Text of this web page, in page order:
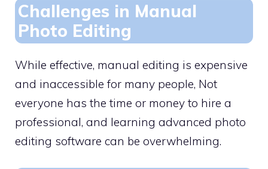
Challenges in Manual
Photo Editing
While effective, manual editing is expensive
and inaccessible for many people, Not
everyone has the time or money to hire a
professional, and learning advanced photo
editing software can be overwhelming.